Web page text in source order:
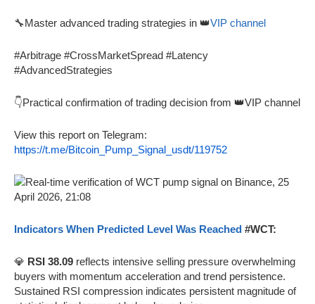
🔧Master advanced trading strategies in 👑VIP channel
#Arbitrage #CrossMarketSpread #Latency
#AdvancedStrategies
👇Practical confirmation of trading decision from 👑VIP channel
View this report on Telegram:
https://t.me/Bitcoin_Pump_Signal_usdt/119752
Indicators When Predicted Level Was Reached #WCT:
💎 RSI 38.09 reflects intensive selling pressure overwhelming
buyers with momentum acceleration and trend persistence.
Sustained RSI compression indicates persistent magnitude of